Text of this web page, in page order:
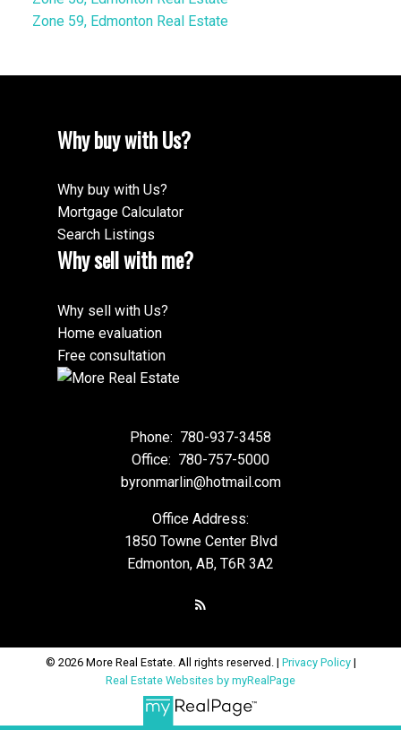
Zone 59, Edmonton Real Estate
Why buy with Us?
Why buy with Us?
Mortgage Calculator
Search Listings
Why sell with me?
Why sell with Us?
Home evaluation
Free consultation
Phone: 780-937-3458
Office: 780-757-5000
byronmarlin@hotmail.com
Office Address:
1850 Towne Center Blvd
Edmonton, AB, T6R 3A2
© 2026 More Real Estate. All rights reserved. | Privacy Policy|
Real Estate Websites by myRealPage